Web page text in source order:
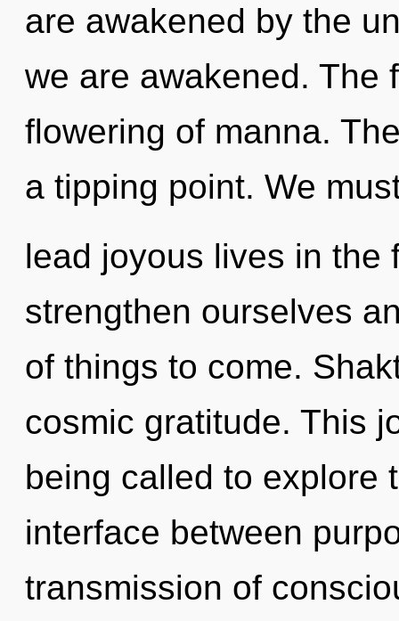
are awakened by the
we are awakened. The
flowering of manna.
a tipping point. We
lead joyous lives in the
strengthen ourselves
of things to come.
cosmic gratitude. This
being called to explore
interface between
transmission of